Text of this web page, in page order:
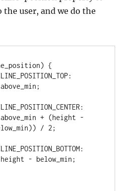
the user, and we do the
{
/ 2;